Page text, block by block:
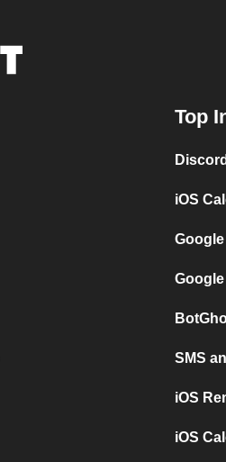
Top
iOS
SMS
iOS
iOS